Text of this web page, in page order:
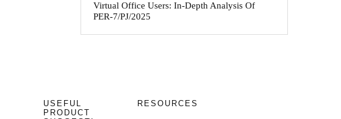
Virtual Office Users: In-Depth Analysis Of
PER-7/PJ/2025
USEFUL
PRODUCT
RESOURCES